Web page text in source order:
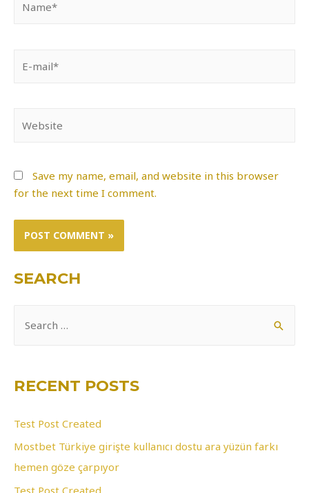
mail*
Save my name, email, and website in this browser
for the next time I comment.
SEARCH
h
RECENT POSTS
Test Post Created
Mostbet Türkiye girişte kullanıcı dostu ara yüzün farkı
hemen göze çarpıyor